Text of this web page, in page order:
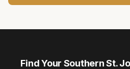
Find Your Southern St.